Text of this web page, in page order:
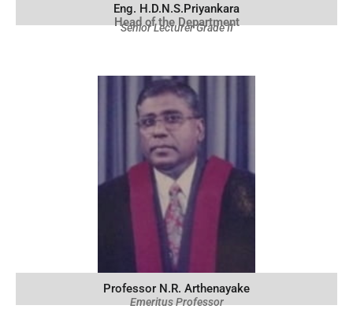
Eng. H.D.N.S.Priyankara
Head of the Department
Senior Lecturer Grade II
Professor N.R. Arthenayake
Emeritus Professor